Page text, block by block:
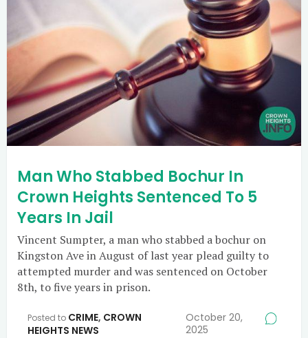
Man Who Stabbed Bochur In
Crown Heights Sentenced To 5
Years In Jail
Vincent Sumpter, a man who stabbed a bochur on
Kingston Ave in August of last year plead guilty to
attempted murder and was sentenced on October
8th, to five years in prison.
Posted to CRIME, CROWN
HEIGHTS NEWS
October 20,
2025